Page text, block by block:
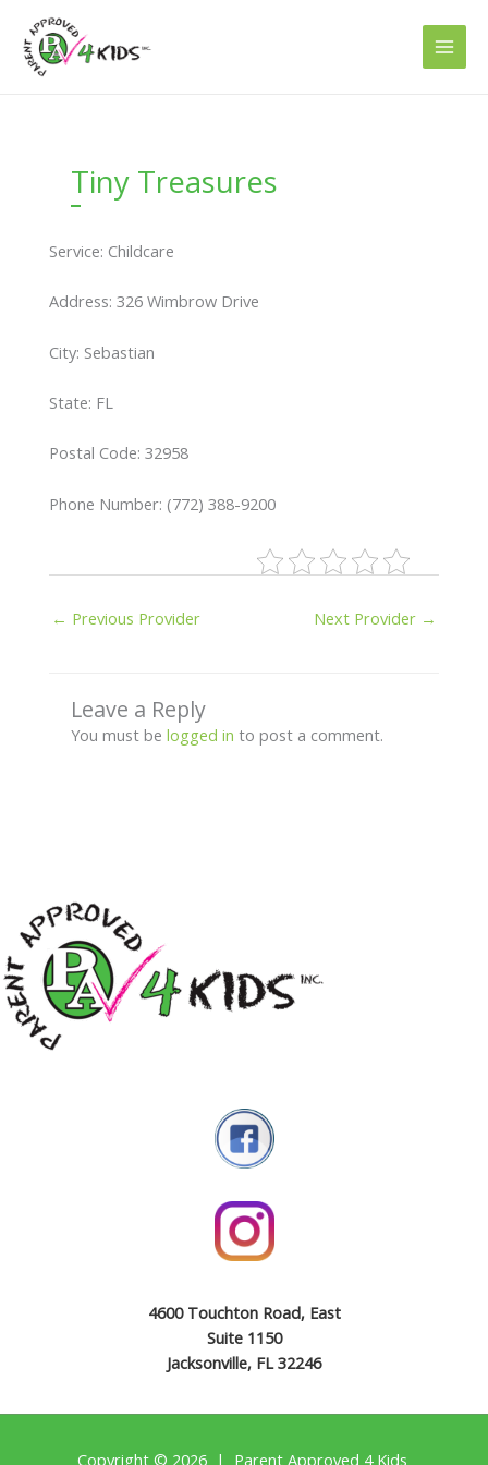
content
Tiny Treasures
Service: Childcare
Address: 326 Wimbrow Drive
City: Sebastian
State: FL
Postal Code: 32958
Phone Number: (772) 388-9200
← Previous Provider Next Provider →
Leave a Reply
You must be logged in to post a comment.
4600 Touchton Road, East
Suite 1150
Jacksonville, FL 32246
Copyright © 2026 | Parent Approved 4 Kids